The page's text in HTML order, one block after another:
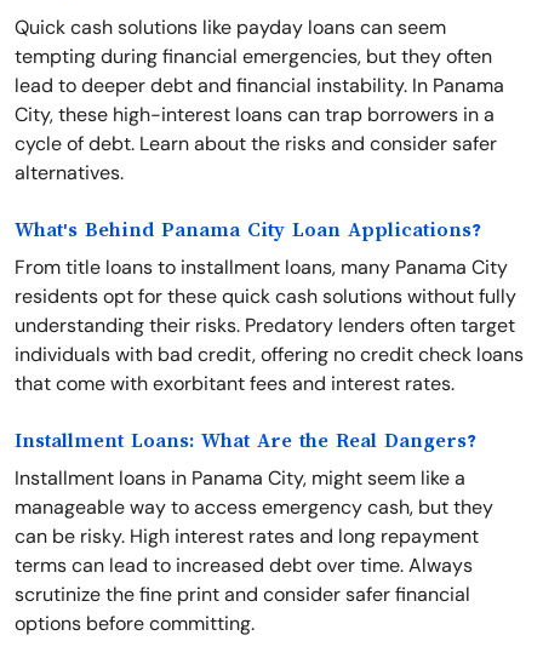
Quick cash solutions like payday loans can seem
tempting during financial emergencies, but they often
lead to deeper debt and financial instability. In Panama
City, these high-interest loans can trap borrowers in a
cycle of debt. Learn about the risks and consider safer
alternatives.
What's Behind Panama City Loan Applications?
From title loans to installment loans, many Panama City
residents opt for these quick cash solutions without fully
understanding their risks. Predatory lenders often target
individuals with bad credit, offering no credit check loans
that come with exorbitant fees and interest rates.
Installment Loans: What Are the Real Dangers?
Installment loans in Panama City, might seem like a
manageable way to access emergency cash, but they
can be risky. High interest rates and long repayment
terms can lead to increased debt over time. Always
scrutinize the fine print and consider safer financial
options before committing.